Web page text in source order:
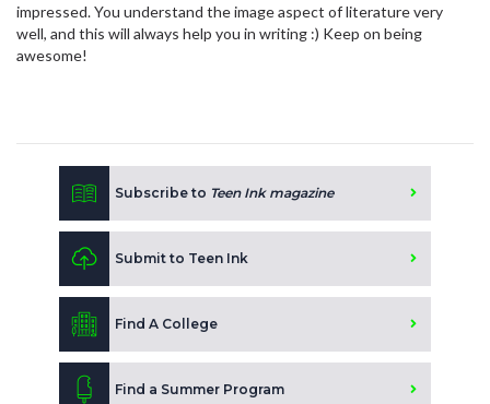
impressed. You understand the image aspect of literature very
well, and this will always help you in writing :) Keep on being
awesome!
Subscribe to Teen Ink magazine
Submit to Teen Ink
Find A College
Find a Summer Program